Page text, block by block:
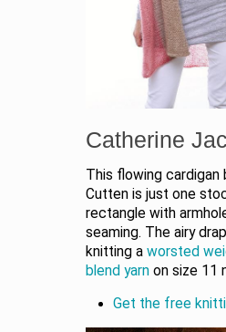
Catherine
This flowing cardigan
Cutten is just one
rectangle with
seaming. The airy
knitting a worsted
blend yarn on size 11
Get the free